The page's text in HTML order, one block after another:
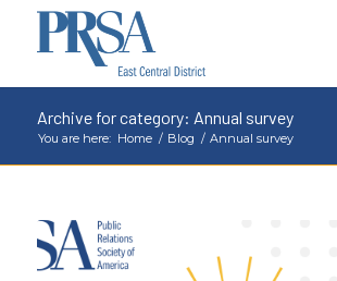
Archive for category: Annual survey
You are here: Home / Blog / Annual survey